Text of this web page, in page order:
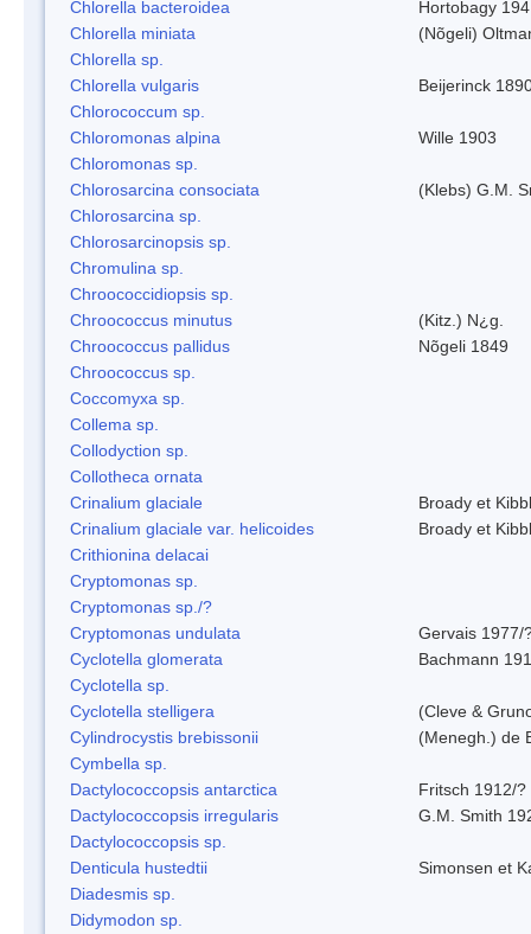
Chlorella bacteroidea
Hortobagy
Chlorella miniata
(Nõgeli)
Chlorella sp.
Chlorella vulgaris
Beijerinck
Chlorococcum sp.
Chloromonas alpina
Wille 1903
Chloromonas sp.
Chlorosarcina consociata
(Klebs) G.M.
Chlorosarcina sp.
Chlorosarcinopsis sp.
Chromulina sp.
Chroococcidiopsis sp.
Chroococcus minutus
(Kitz.) N¿g.
Chroococcus pallidus
Nõgeli 1849
Chroococcus sp.
Coccomyxa sp.
Collema sp.
Collodyction sp.
Collotheca ornata
Crinalium glaciale
Broady et
Crinalium glaciale var. helicoides
Broady et
Crithionina delacai
Cryptomonas sp.
Cryptomonas sp./?
Cryptomonas undulata
Gervais 1977/
Cyclotella glomerata
Bachmann
Cyclotella sp.
Cyclotella stelligera
(Cleve &
Cylindrocystis brebissonii
(Menegh.) de
Cymbella sp.
Dactylococcopsis antarctica
Fritsch 1912/?
Dactylococcopsis irregularis
G.M. Smith
Dactylococcopsis sp.
Denticula hustedtii
Simonsen et
Diadesmis sp.
Didymodon sp.